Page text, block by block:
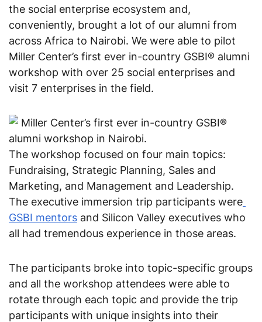
the social enterprise ecosystem and,
conveniently, brought a lot of our alumni from
across Africa to Nairobi. We were able to pilot
Miller Center’s first ever in-country GSBI® alumni
workshop with over 25 social enterprises and
visit 7 enterprises in the field.
The workshop focused on four main topics:
Fundraising, Strategic Planning, Sales and
Marketing, and Management and Leadership.
The executive immersion trip participants were
GSBI mentors and Silicon Valley executives who
all had tremendous experience in those areas.
The participants broke into topic-specific groups
and all the workshop attendees were able to
rotate through each topic and provide the trip
participants with unique insights into their